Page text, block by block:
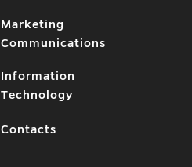
Marketing
Communications
Information
Technology
Contacts